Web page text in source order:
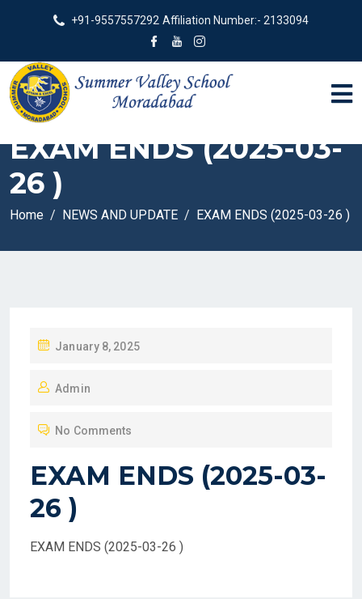
+91-9557557292 Affiliation Number:- 2133094
EXAM ENDS (2025-03-
26 )
Home NEWS AND UPDATE EXAM ENDS (2025-03-26 )
S
E
O
N
January 8, 2025
Admin
No Comments
EXAM ENDS (2025-03-
26 )
EXAM ENDS (2025-03-26 )